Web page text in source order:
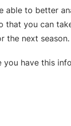
able to better
that you can
the next season.
have this